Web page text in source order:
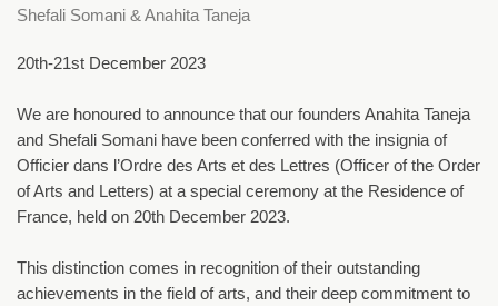
Shefali Somani & Anahita Taneja
20th-21st December 2023
We are honoured to announce that our founders Anahita Taneja
and Shefali Somani have been conferred with the insignia of
Officier dans l’Ordre des Arts et des Lettres (Officer of the Order
of Arts and Letters) at a special ceremony at the Residence of
France, held on 20th December 2023.
This distinction comes in recognition of their outstanding
achievements in the field of arts, and their deep commitment to